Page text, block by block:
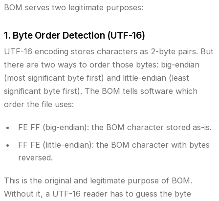
BOM serves two legitimate purposes:
1. Byte Order Detection (UTF-16)
UTF-16 encoding stores characters as 2-byte pairs. But
there are two ways to order those bytes: big-endian
(most significant byte first) and little-endian (least
significant byte first). The BOM tells software which
order the file uses:
FE FF (big-endian): the BOM character stored as-is.
FF FE (little-endian): the BOM character with bytes
reversed.
This is the original and legitimate purpose of BOM.
Without it, a UTF-16 reader has to guess the byte